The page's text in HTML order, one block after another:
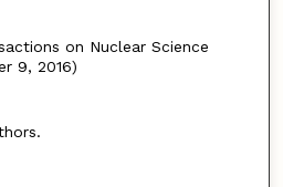
on Nuclear Science
9, 2016)